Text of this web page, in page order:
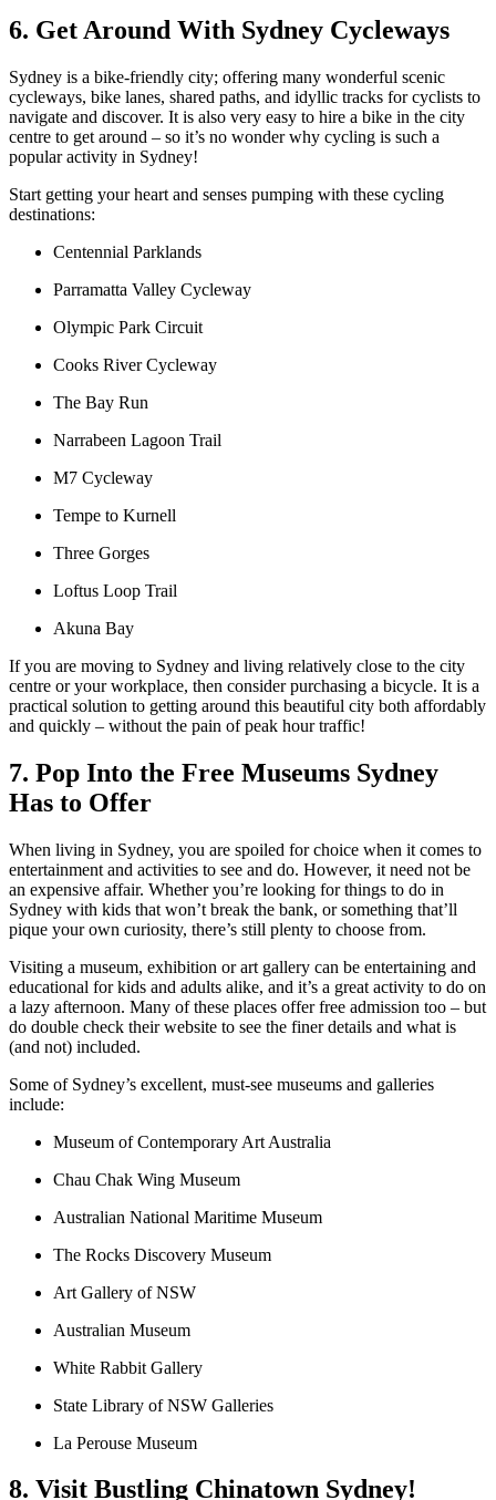
6. Get Around With Sydney Cycleways
Sydney is a bike-friendly city; offering many wonderful scenic
cycleways, bike lanes, shared paths, and idyllic tracks for cyclists to
navigate and discover. It is also very easy to hire a bike in the city
centre to get around – so it’s no wonder why cycling is such a
popular activity in Sydney!
Start getting your heart and senses pumping with these cycling
destinations:
Centennial Parklands
Parramatta Valley Cycleway
Olympic Park Circuit
Cooks River Cycleway
The Bay Run
Narrabeen Lagoon Trail
M7 Cycleway
Tempe to Kurnell
Three Gorges
Loftus Loop Trail
Akuna Bay
If you are moving to Sydney and living relatively close to the city
centre or your workplace, then consider purchasing a bicycle. It is a
practical solution to getting around this beautiful city both affordably
and quickly – without the pain of peak hour traffic!
7. Pop Into the Free Museums Sydney
Has to Offer
When living in Sydney, you are spoiled for choice when it comes to
entertainment and activities to see and do. However, it need not be
an expensive affair. Whether you’re looking for things to do in
Sydney with kids that won’t break the bank, or something that’ll
pique your own curiosity, there’s still plenty to choose from.
Visiting a museum, exhibition or art gallery can be entertaining and
educational for kids and adults alike, and it’s a great activity to do on
a lazy afternoon. Many of these places offer free admission too – but
do double check their website to see the finer details and what is
(and not) included.
Some of Sydney’s excellent, must-see museums and galleries
include:
Museum of Contemporary Art Australia
Chau Chak Wing Museum
Australian National Maritime Museum
The Rocks Discovery Museum
Art Gallery of NSW
Australian Museum
White Rabbit Gallery
State Library of NSW Galleries
La Perouse Museum
8. Visit Bustling Chinatown Sydney!